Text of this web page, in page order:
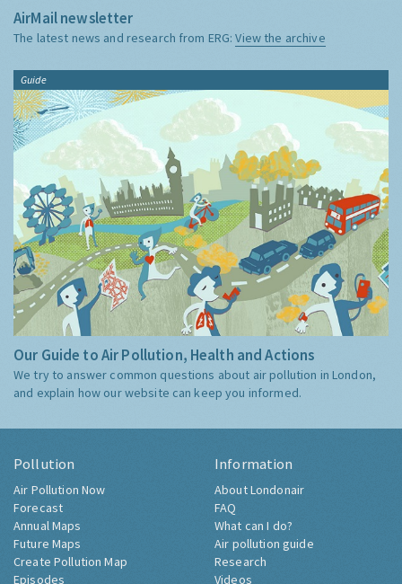
AirMail newsletter
The latest news and research from ERG:View the archive
Guide
Our Guide to Air Pollution, Health and Actions
We try to answer common questions about air pollution in London,
and explain how our website can keep you informed.
Pollution
Air Pollution Now
Forecast
Annual Maps
Future Maps
Create Pollution Map
Episodes
Information
About Londonair
FAQ
What can I do?
Air pollution guide
Research
Videos